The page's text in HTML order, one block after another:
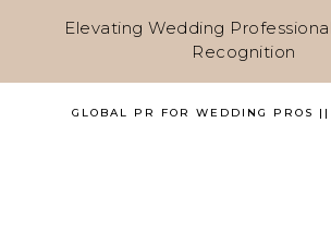
Elevating Wedding
Recognition
GLOBAL PR FOR WEDDING PROS